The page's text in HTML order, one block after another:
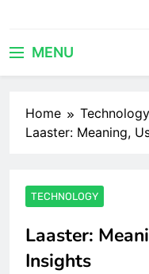
MENU
Home
Technology
Laaster: Meaning,
TECHNOLOGY
Laaster:
Insights